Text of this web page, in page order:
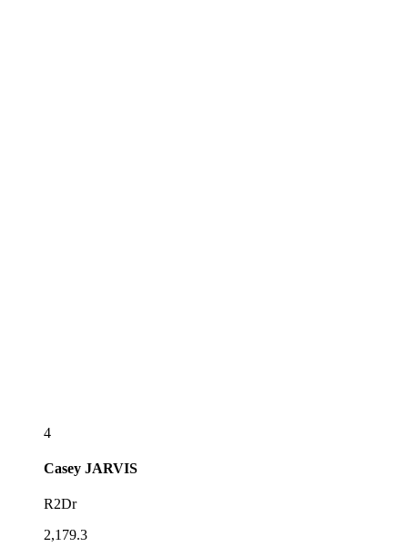
4
Casey JARVIS
R2Dr
2,179.3